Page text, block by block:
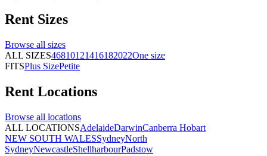
Rent Sizes
Browse all sizes
ALL SIZES46810121416182022One size
FITSPlus SizePetite
Rent Locations
Browse all locations
ALL LOCATIONSAdelaideDarwinCanberra Hobart
NEW SOUTH WALESSydneyNorth
SydneyNewcastleShellharbourPadstow